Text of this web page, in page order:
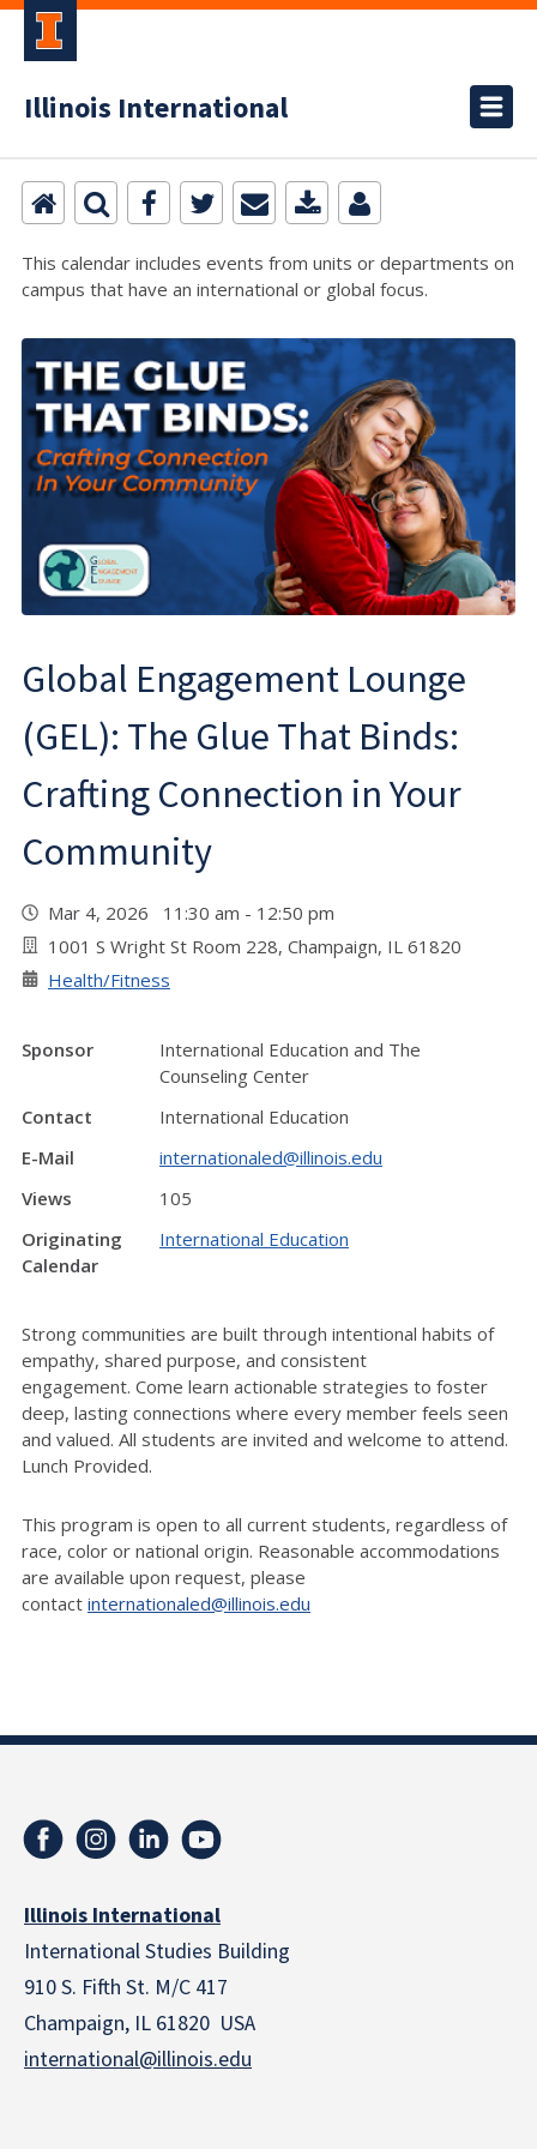
Illinois International
This calendar includes events from units or departments on
campus that have an international or global focus.
Global Engagement Lounge
(GEL): The Glue That Binds:
Crafting Connection in Your
Community
Mar 4, 2026 11:30 am - 12:50 pm
1001 S Wright St Room 228, Champaign, IL 61820
Health/Fitness
Sponsor
International Education and The
Counseling Center
Contact
International Education
E-Mail
internationaled@illinois.edu
Views
105
Originating
Calendar
International Education
Strong communities are built through intentional habits of
empathy, shared purpose, and consistent
engagement. Come learn actionable strategies to foster
deep, lasting connections where every member feels seen
and valued. All students are invited and welcome to attend.
Lunch Provided.
This program is open to all current students, regardless of
race, color or national origin. Reasonable accommodations
are available upon request, please
contact internationaled@illinois.edu
Illinois International
International Studies Building
910 S. Fifth St. M/C 417
Champaign, IL 61820 USA
international@illinois.edu